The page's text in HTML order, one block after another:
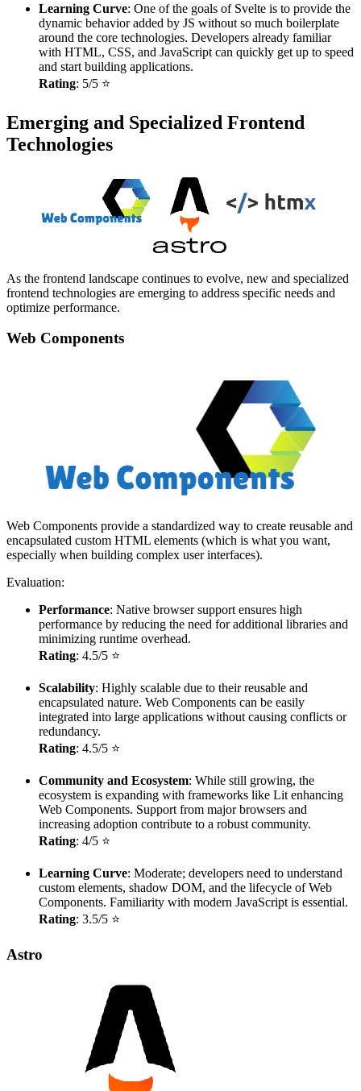
Learning Curve: One of the goals of Svelte is to provide the
dynamic behavior added by JS without so much boilerplate
around the core technologies. Developers already familiar
with HTML, CSS, and JavaScript can quickly get up to speed
and start building applications.
Rating: 5/5 ⭐
Emerging and Specialized Frontend
Technologies
As the frontend landscape continues to evolve, new and specialized
frontend technologies are emerging to address specific needs and
optimize performance.
Web Components
Web Components provide a standardized way to create reusable and
encapsulated custom HTML elements (which is what you want,
especially when building complex user interfaces).
Evaluation:
Performance: Native browser support ensures high
performance by reducing the need for additional libraries and
minimizing runtime overhead.
Rating: 4.5/5 ⭐
Scalability: Highly scalable due to their reusable and
encapsulated nature. Web Components can be easily
integrated into large applications without causing conflicts or
redundancy.
Rating: 4.5/5 ⭐
Community and Ecosystem: While still growing, the
ecosystem is expanding with frameworks like Lit enhancing
Web Components. Support from major browsers and
increasing adoption contribute to a robust community.
Rating: 4/5 ⭐
Learning Curve: Moderate; developers need to understand
custom elements, shadow DOM, and the lifecycle of Web
Components. Familiarity with modern JavaScript is essential.
Rating: 3.5/5 ⭐
Astro